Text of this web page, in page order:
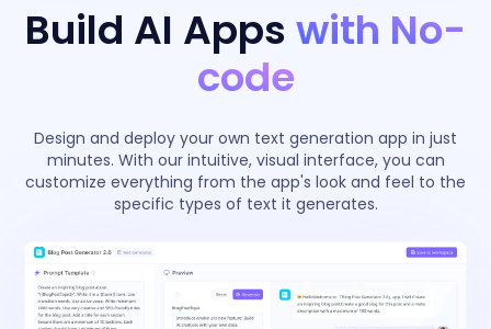
Build AI Appswith No-
code
Design and deploy your own text generation app in just
minutes. With our intuitive, visual interface, you can
customize everything from the app's look and feel to the
specific types of text it generates.